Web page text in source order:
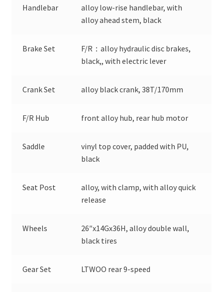
Handlebar
alloy low-rise handlebar, with
alloy ahead stem, black
Brake Set
F/R：alloy hydraulic disc brakes,
black,, with electric lever
Crank Set alloy black crank, 38T/170mm
F/R Hub front alloy hub, rear hub motor
Saddle
vinyl top cover, padded with PU,
black
Seat Post
alloy, with clamp, with alloy quick
release
Wheels
26″x14Gx36H, alloy double wall,
black tires
Gear Set LTWOO rear 9-speed